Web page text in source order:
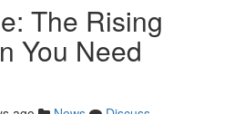
The Rising
You Need